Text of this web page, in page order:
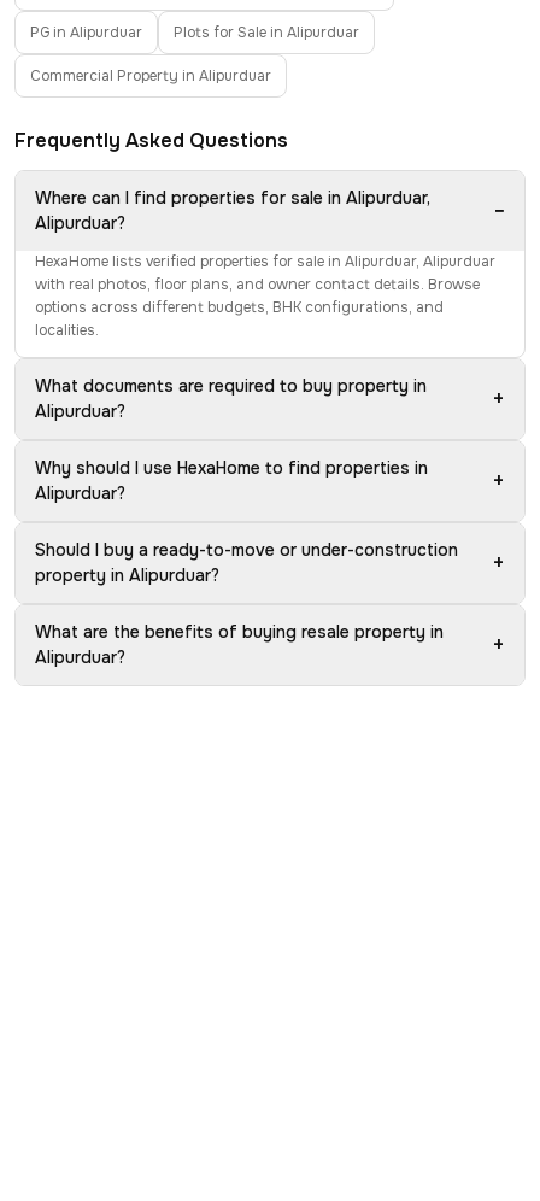
PG in Alipurduar Plots for Sale in Alipurduar
Commercial Property in Alipurduar
Frequently Asked Questions
Where can I find properties for sale in Alipurduar,
Alipurduar?
−
HexaHome lists verified properties for sale in Alipurduar, Alipurduar
with real photos, floor plans, and owner contact details. Browse
options across different budgets, BHK configurations, and
localities.
What documents are required to buy property in
Alipurduar?
+
Why should I use HexaHome to find properties in
Alipurduar?
+
Should I buy a ready-to-move or under-construction
property in Alipurduar?
+
What are the benefits of buying resale property in
Alipurduar?
+